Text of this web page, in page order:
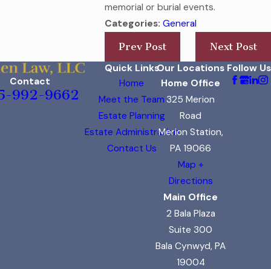
memorial or burial events.
Categories: General
Prev Post
Next Post
Contact
992-9662
Quick Links
Home
Meet the Team
Estate Planning
Estate Administration
Contact Us
Our Locations
Home Office
325 Merion
Road
Merion Station,
PA 19066
Map +
Directions
Main Office
2 Bala Plaza
Suite 300
Bala Cynwyd, PA
19004
Follow Us